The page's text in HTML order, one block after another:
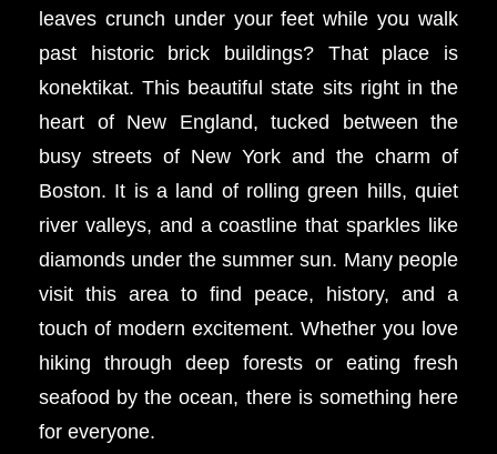
leaves crunch under your feet while you walk
past historic brick buildings? That place is
konektikat. This beautiful state sits right in the
heart of New England, tucked between the
busy streets of New York and the charm of
Boston. It is a land of rolling green hills, quiet
river valleys, and a coastline that sparkles like
diamonds under the summer sun. Many people
visit this area to find peace, history, and a
touch of modern excitement. Whether you love
hiking through deep forests or eating fresh
seafood by the ocean, there is something here
for everyone.